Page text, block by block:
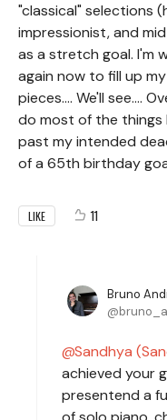
"classical" selections
impressionist, and
as a stretch goal. I'm
again now to fill up
pieces.... We'll see....
do most of the things
past my intended
of a 65th birthday
LIKE 11
Bruno
Sandhya
achieved your
presentend a